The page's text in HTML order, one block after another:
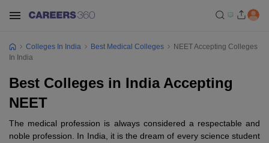
Colleges In India Best Medical Colleges
NEET Accepting Colleges
In India
Best Colleges in India Accepting
NEET
The medical profession is always considered a respectable and
noble profession. In India, it is the dream of every science student